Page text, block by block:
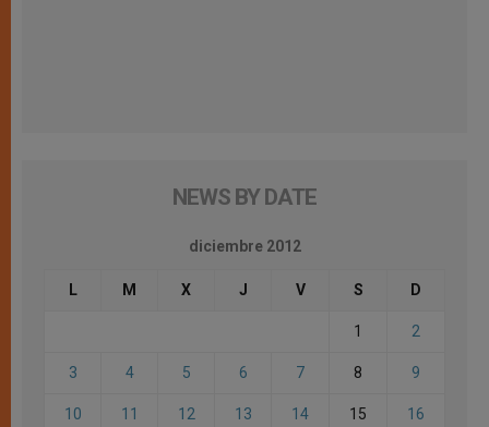
NEWS BY DATE
diciembre 2012
L M X J V S D
1 2
3 4 5 6 7 8 9
10 11 12 13 14 15 16